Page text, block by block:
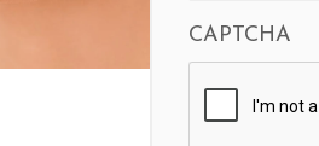
CAPTCHA